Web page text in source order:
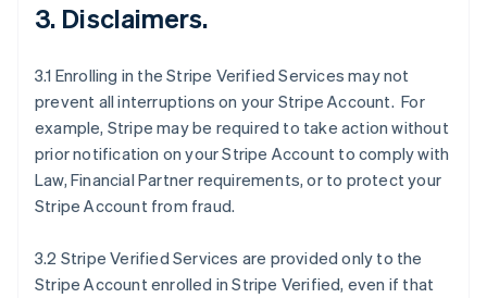
3. Disclaimers.
3.1 Enrolling in the Stripe Verified Services may not
prevent all interruptions on your Stripe Account. For
example, Stripe may be required to take action without
prior notification on your Stripe Account to comply with
Law, Financial Partner requirements, or to protect your
Stripe Account from fraud.
3.2 Stripe Verified Services are provided only to the
Stripe Account enrolled in Stripe Verified, even if that